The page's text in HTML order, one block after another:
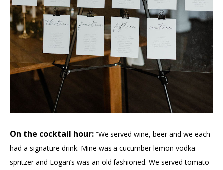
On the cocktail hour: “We served wine, beer and we each
had a signature drink. Mine was a cucumber lemon vodka
spritzer and Logan’s was an old fashioned. We served tomato